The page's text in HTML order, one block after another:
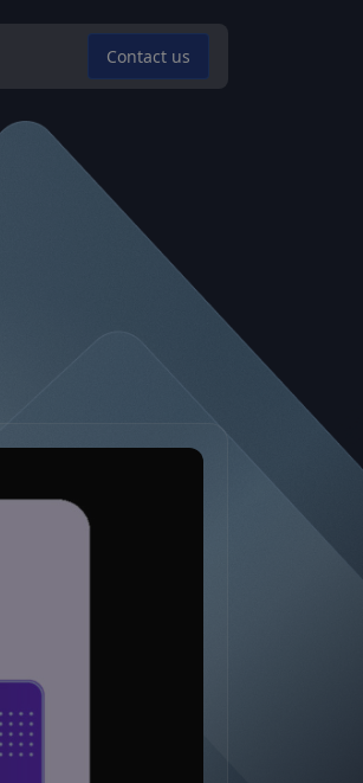
Contact us